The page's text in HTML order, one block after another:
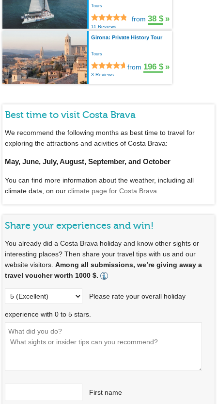
Tours
11 Reviews
from 38 $ »
Girona: Private History Tour
Tours
3 Reviews
from 196 $ »
Best time to visit Costa Brava
We recommend the following months as best time to travel for
exploring the attractions and acivities of Costa Brava:
May, June, July, August, September, and October
You can find more information about the weather, including all
climate data, on our climate page for Costa Brava
Share your experiences and win!
You already did a Costa Brava holiday and know other sights or
interesting places? Then share your travel tips with us and our
website visitors. Among all submissions, we’re giving away a
travel voucher worth 1000 $.
Please rate your overall holiday
experience with 0 to 5 stars.
First name